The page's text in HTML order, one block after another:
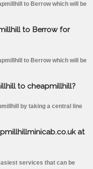
to Berrow which will be
to Berrow for
to Berrow which will be
to cheapmillhill?
by taking a central line
at
services that can be